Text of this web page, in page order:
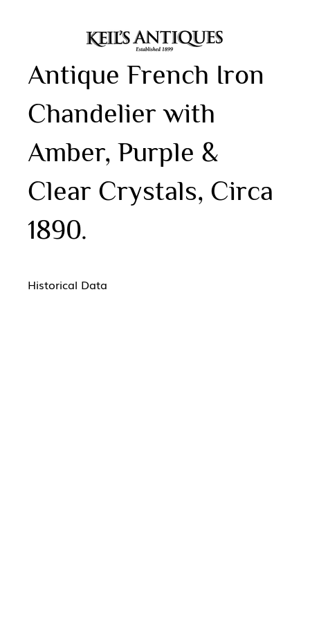
Historical Data
Antique French Iron
Chandelier with
Amber, Purple &
Clear Crystals, Circa
1890.